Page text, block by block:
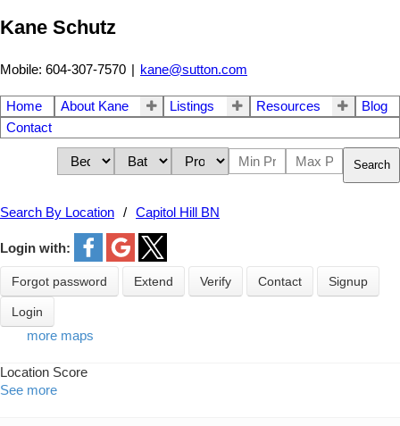
Kane Schutz
Mobile: 604-307-7570 | kane@sutton.com
Home About Kane Listings Resources
Blog
Contact
Search
Search By Location Capitol Hill BN
Login with:
Forgot password Extend Verify Contact Signup
Login
more maps
Location Score
See more